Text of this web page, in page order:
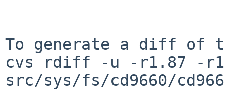
To generate a diff of
cvs rdiff -u -r1.87 -
src/sys/fs/cd9660/